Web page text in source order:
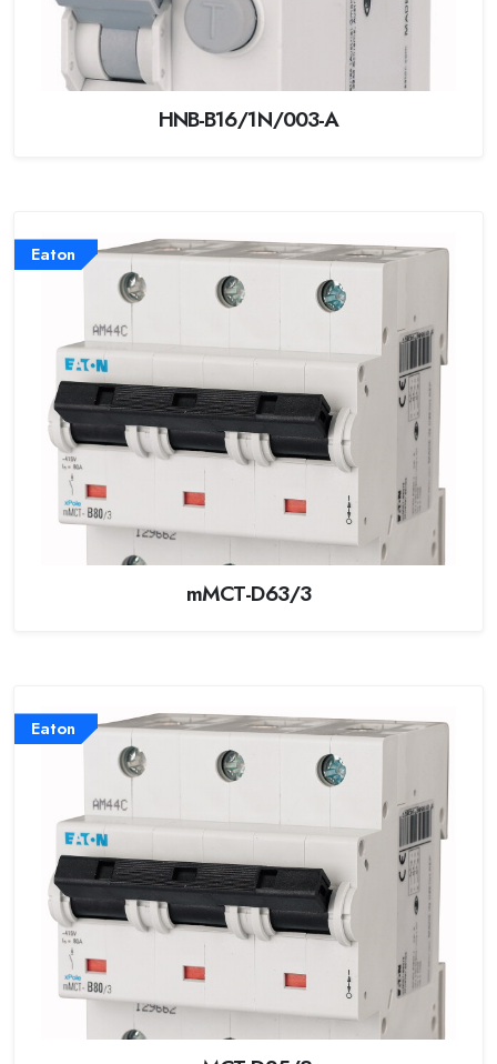
HNB-B16/1N/003-A
Eaton
mMCT-D63/3
Eaton